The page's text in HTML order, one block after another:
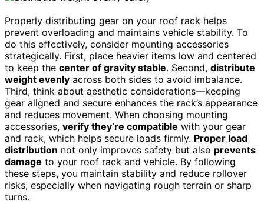
Properly distributing gear on your roof rack helps
prevent overloading and maintains vehicle stability. To
do this effectively, consider mounting accessories
strategically. First, place heavier items low and centered
to keep the center of gravity stable. Second, distribute
weight evenly across both sides to avoid imbalance.
Third, think about aesthetic considerations—keeping
gear aligned and secure enhances the rack’s appearance
and reduces movement. When choosing mounting
accessories, verify they’re compatible with your gear
and rack, which helps secure loads firmly. Proper load
distribution not only improves safety but also prevents
damage to your roof rack and vehicle. By following
these steps, you maintain stability and reduce rollover
risks, especially when navigating rough terrain or sharp
turns.